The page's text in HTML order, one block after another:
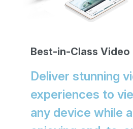
Best-in-Class Video
Deliver stunning
experiences to
any device while